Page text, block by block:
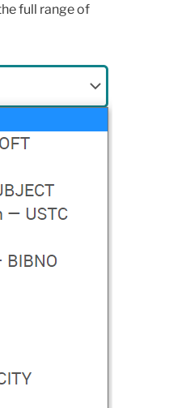
full range of